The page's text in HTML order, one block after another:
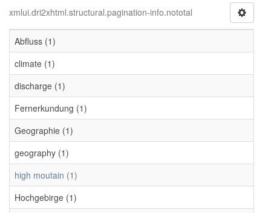
xmlui.dri2xhtml.structural.pagination-info.nototal
Abfluss (1)
climate (1)
discharge (1)
Fernerkundung (1)
Geographie (1)
geography (1)
high moutain (1)
Hochgebirge (1)